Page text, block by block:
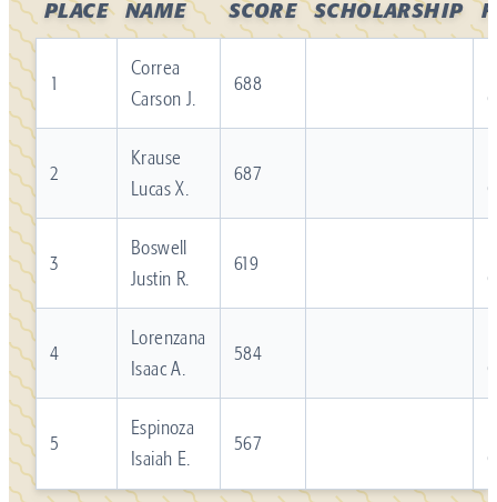
PLACE NAME SCORE SCHOLARSHIP
1
Correa
Carson J.
688
2
Krause
Lucas X.
687
3
Boswell
Justin R.
619
4
Lorenzana
Isaac A.
584
5
Espinoza
Isaiah E.
567